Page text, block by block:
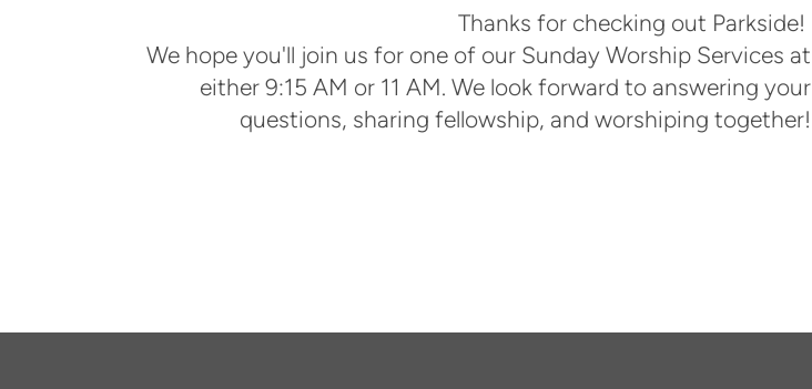
Thanks for checking out Parkside!
We hope you'll join us for one of our Sunday Worship Services at
either 9:15 AM or 11 AM. We look forward to answering your
questions, sharing fellowship, and worshiping together!